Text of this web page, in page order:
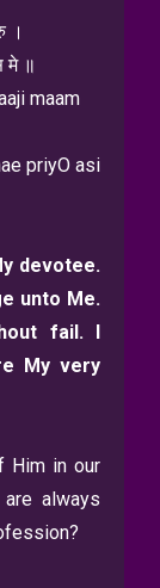
।
मे ॥
maam
priyO asi
devotee.
unto Me.
fail. I
My very
Him in our
always